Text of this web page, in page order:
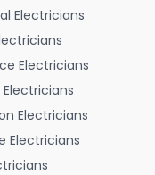
Electricians
Electricians
Electricians
Electricians